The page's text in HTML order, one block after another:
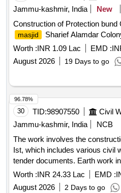
Jammu-kashmir, India
New
Construction of Protection
masjid
Sharief Alamdar
Worth :INR 1.09 Lac EMD :
August 2026
19 Days to go
30 TID:98907550 Civil
Jammu-kashmir, India
NCB
The work involves the
Ist, which includes various civil
tender documents. Earth work
in wire crates, Nallah muck
Worth :INR 24.33 Lac EMD :
August 2026
2 Days to go
96.78%